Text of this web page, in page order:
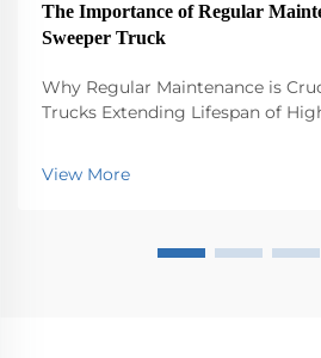
The Importance of Regular
Sweeper Truck
Why Regular Maintenance is
Trucks Extending Lifespan of
running smoothly requires
want it to last longer. Simple
View More